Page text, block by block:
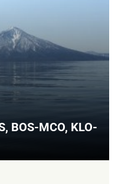
BOS-MCO, KLO-